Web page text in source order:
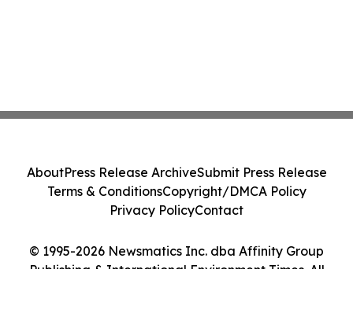
© 1995-2026 Newsmatics Inc. dba Affinity Group
Publishing & International Environment Times. All
AboutPress Release ArchiveSubmit Press Release
Terms & ConditionsCopyright/DMCA Policy
Privacy PolicyContact